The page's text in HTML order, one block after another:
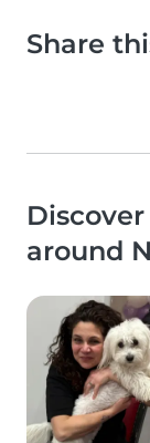
Share
around